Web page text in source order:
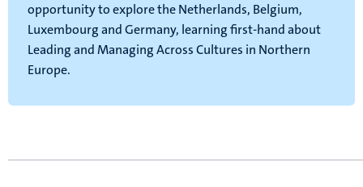
opportunity to explore the Netherlands, Belgium,
Luxembourg and Germany, learning first-hand about
Leading and Managing Across Cultures in Northern
Europe.